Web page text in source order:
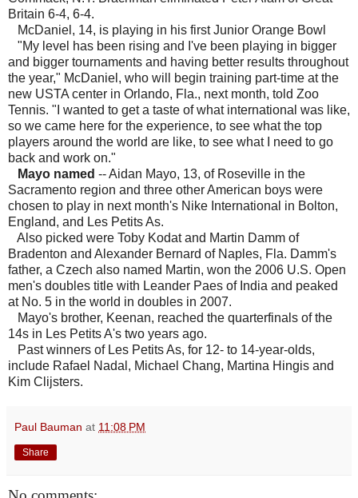
Britain 6-4, 6-4.
McDaniel, 14, is playing in his first Junior Orange Bowl
"My level has been rising and I've been playing in bigger
and bigger tournaments and having better results throughout
the year," McDaniel, who will begin training part-time at the
new USTA center in Orlando, Fla., next month, told Zoo
Tennis. "I wanted to get a taste of what international was like,
so we came here for the experience, to see what the top
players around the world are like, to see what I need to go
back and work on."
Mayo named -- Aidan Mayo, 13, of Roseville in the
Sacramento region and three other American boys were
chosen to play in next month's Nike International in Bolton,
England, and Les Petits As.
Also picked were Toby Kodat and Martin Damm of
Bradenton and Alexander Bernard of Naples, Fla. Damm's
father, a Czech also named Martin, won the 2006 U.S. Open
men's doubles title with Leander Paes of India and peaked
at No. 5 in the world in doubles in 2007.
Mayo's brother, Keenan, reached the quarterfinals of the
14s in Les Petits A's two years ago.
Past winners of Les Petits As, for 12- to 14-year-olds,
include Rafael Nadal, Michael Chang, Martina Hingis and
Kim Clijsters.
Paul Bauman at 11:08 PM
Share